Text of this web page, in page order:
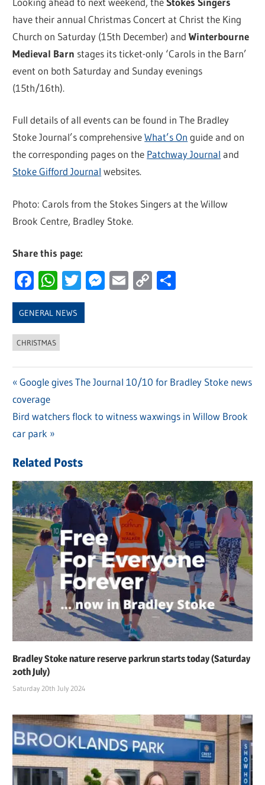
have their annual Christmas Concert at Christ the King
Church on Saturday (15th December) andWinterbourne
Medieval Barn stages its ticket-only ‘Carols in the Barn’
event on both Saturday and Sunday evenings
(15th/16th).
Full details of all events can be found in The Bradley
Stoke Journal’s comprehensiveWhat’s On guide and on
the corresponding pages on the Patchway Journal and
Stoke Gifford Journal websites.
Photo: Carols from the Stokes Singers at the Willow
Brook Centre, Bradley Stoke.
Share this page:
Facebook
WhatsApp
Twitter
Messenger
Email
Copy
GENERAL NEWS
CHRISTMAS
Post
navigation
Previous
Post:
Google gives The Journal 10/10 for Bradley Stoke news
coverage
Next
Post:
Bird watchers flock to witness waxwings in Willow Brook
car park
Related Posts
Bradley Stoke nature reserve parkrun starts today (Saturday
20th July)
Saturday 20th July 2024